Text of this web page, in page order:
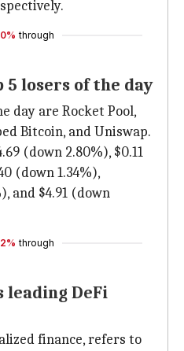
through
5 losers of the day
day are Rocket Pool,
Bitcoin, and Uniswap.
(down 2.80%), $0.11
(down 1.34%),
and $4.91 (down
through
leading DeFi
finance, refers to